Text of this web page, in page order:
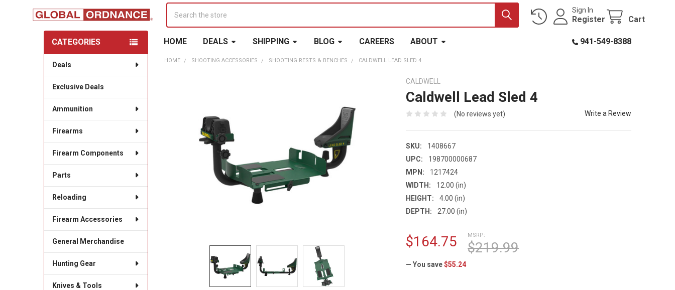
Sign In
Register Cart
HOME DEALS SHIPPING BLOG CAREERS ABOUT 941-549-8388
Sidebar
CATEGORIES
Deals
Exclusive Deals
Ammunition
Firearms
Firearm Components
Parts
Reloading
Firearm Accessories
General Merchandise
Hunting Gear
Knives & Tools
HOME SHOOTING ACCESSORIES SHOOTING RESTS & BENCHES CALDWELL LEAD SLED 4
CALDWELL
Caldwell Lead Sled 4
(No reviews yet) Write a Review
SKU:
1408667
UPC:
198700000687
MPN:
1217424
WIDTH:
12.00 (in)
HEIGHT:
4.00 (in)
DEPTH:
27.00 (in)
MSRP:
$219.99
$164.75
— You save $55.24